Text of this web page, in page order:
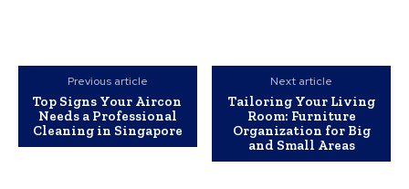
Previous article
Top Signs Your Aircon
Needs a Professional
Cleaning in Singapore
Next article
Tailoring Your Living
Room: Furniture
Organization for Big
and Small Areas